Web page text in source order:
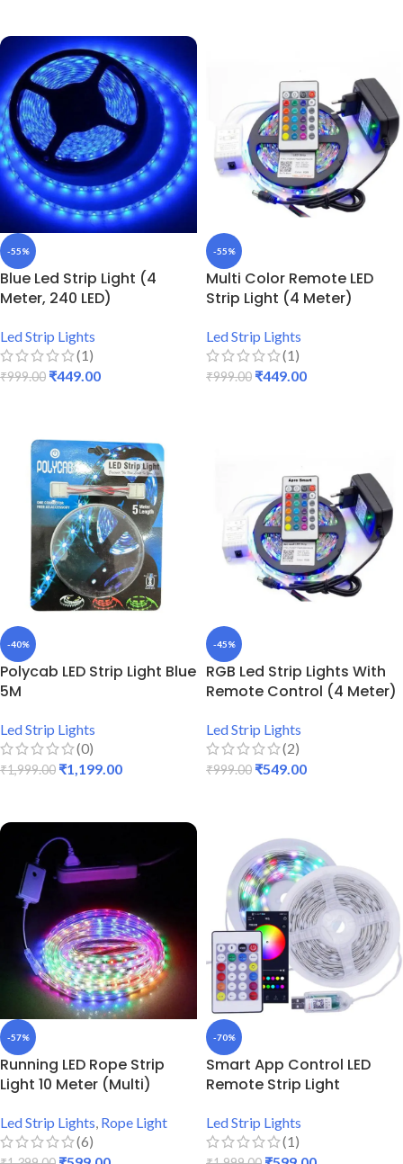
-55%
Blue Led Strip Light (4
Meter, 240 LED)
Led Strip Lights
(1)
₹999.00 ₹449.00
-55%
Multi Color Remote LED
Strip Light (4 Meter)
Led Strip Lights
(1)
₹999.00 ₹449.00
-40%
Polycab LED Strip Light Blue
5M
Led Strip Lights
(0)
₹1,999.00 ₹1,199.00
-45%
RGB Led Strip Lights With
Remote Control (4 Meter)
Led Strip Lights
(2)
₹999.00 ₹549.00
-57%
Running LED Rope Strip
Light 10 Meter (Multi)
Led Strip Lights, Rope Light
(6)
-70%
Smart App Control LED
Remote Strip Light
Led Strip Lights
(1)